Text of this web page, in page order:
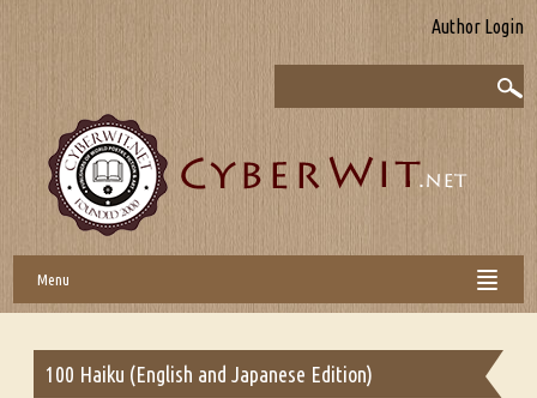
Author Login
Menu
100 Haiku (English and Japanese Edition)